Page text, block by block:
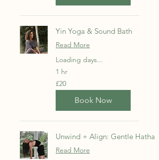
Yin Yoga & Sound Bath
Read More
Loading days...
1 hr
20
British
pounds
£20
Book Now
Unwind + Align: Gentle Hatha
Read More